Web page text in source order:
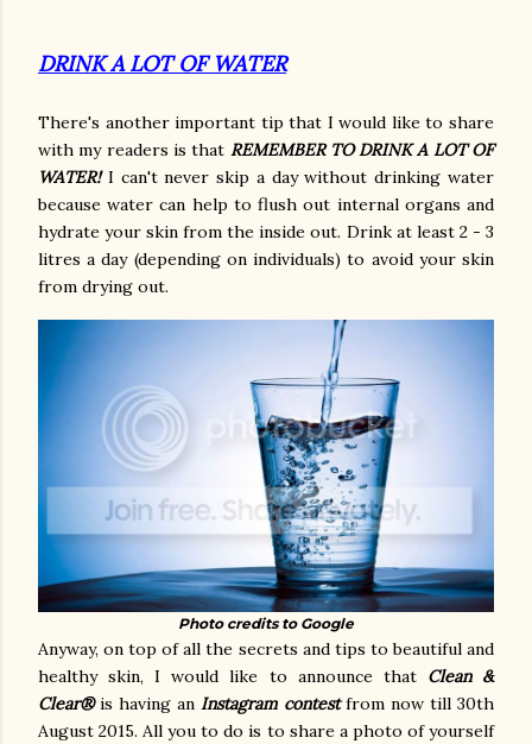
DRINK A LOT OF WATER
There's another important tip that I would like to share
with my readers is that REMEMBER TO DRINK A LOT OF
WATER! I can't never skip a day without drinking water
because water can help to flush out internal organs and
hydrate your skin from the inside out. Drink at least 2 - 3
litres a day (depending on individuals) to avoid your skin
from drying out.
Photo credits to Google
Anyway, on top of all the secrets and tips to beautiful and
healthy skin, I would like to announce that Clean &
Clear®is having an Instagram contestfrom now till 30th
August 2015. All you to do is to share a photo of yourself